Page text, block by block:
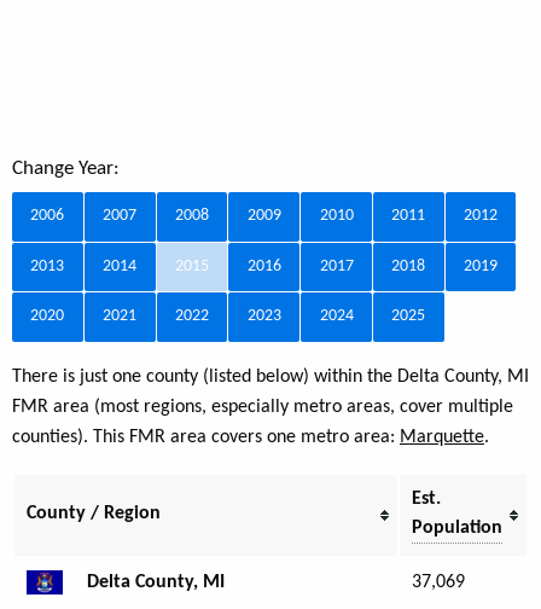
Change Year:
2006 2007 2008 2009 2010 2011 2012
2013 2014 2015 2016 2017 2018 2019
2020 2021 2022 2023 2024 2025
There is just one county (listed below) within the Delta County, MI
FMR area (most regions, especially metro areas, cover multiple
counties). This FMR area covers one metro area: Marquette.
County / Region
Est.
Population
Delta County, MI 37,069